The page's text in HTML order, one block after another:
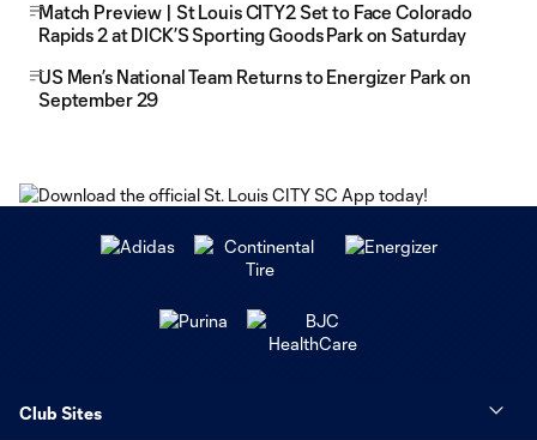
Match Preview | St Louis CITY2 Set to Face Colorado
Rapids 2 at DICK’S Sporting Goods Park on Saturday
US Men’s National Team Returns to Energizer Park on
September 29
Club Sites